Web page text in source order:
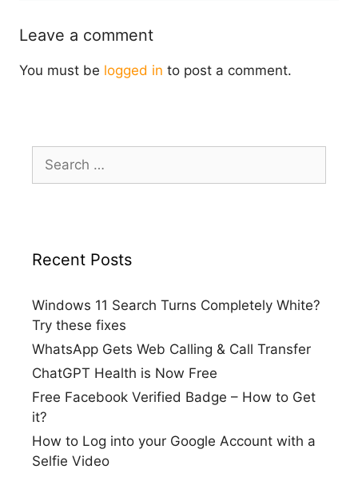
Leave a comment
You must be logged in to post a comment.
for:
Recent Posts
Windows 11 Search Turns Completely White?
Try these fixes
WhatsApp Gets Web Calling & Call Transfer
ChatGPT Health is Now Free
Free Facebook Verified Badge – How to Get
it?
How to Log into your Google Account with a
Selfie Video